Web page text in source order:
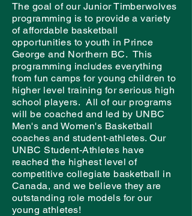
The goal of our Junior Timberwolves
programming is to provide a variety
of affordable basketball
opportunities to youth in Prince
George and Northern BC. This
programming includes everything
from fun camps for young children to
higher level training for serious high
school players. All of our programs
will be coached and led by UNBC
Men's and Women's Basketball
coaches and student-athletes. Our
UNBC Student-Athletes have
reached the highest level of
competitive collegiate basketball in
Canada, and we believe they are
outstanding role models for our
young athletes!